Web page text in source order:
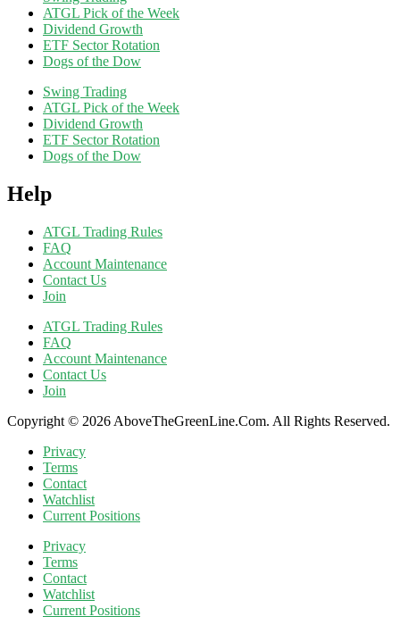
ATGL Pick of the Week
Dividend Growth
ETF Sector Rotation
Dogs of the Dow
Swing Trading
ATGL Pick of the Week
Dividend Growth
ETF Sector Rotation
Dogs of the Dow
Help
ATGL Trading Rules
FAQ
Account Maintenance
Contact Us
Join
ATGL Trading Rules
FAQ
Account Maintenance
Contact Us
Join
Copyright © 2026 AboveTheGreenLine.Com. All Rights Reserved.
Privacy
Terms
Contact
Watchlist
Current Positions
Privacy
Terms
Contact
Watchlist
Current Positions